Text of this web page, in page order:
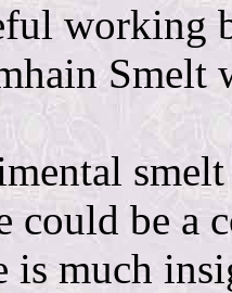
working
Smelt
could be a
is much